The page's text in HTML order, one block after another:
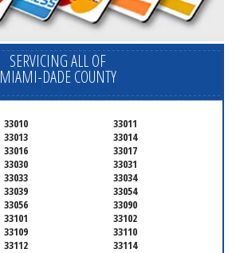
SERVICING ALL OF
MIAMI-DADE COUNTY
33010
33011
33013
33014
33016
33017
33030
33031
33033
33034
33039
33054
33056
33090
33101
33102
33109
33110
33112
33114